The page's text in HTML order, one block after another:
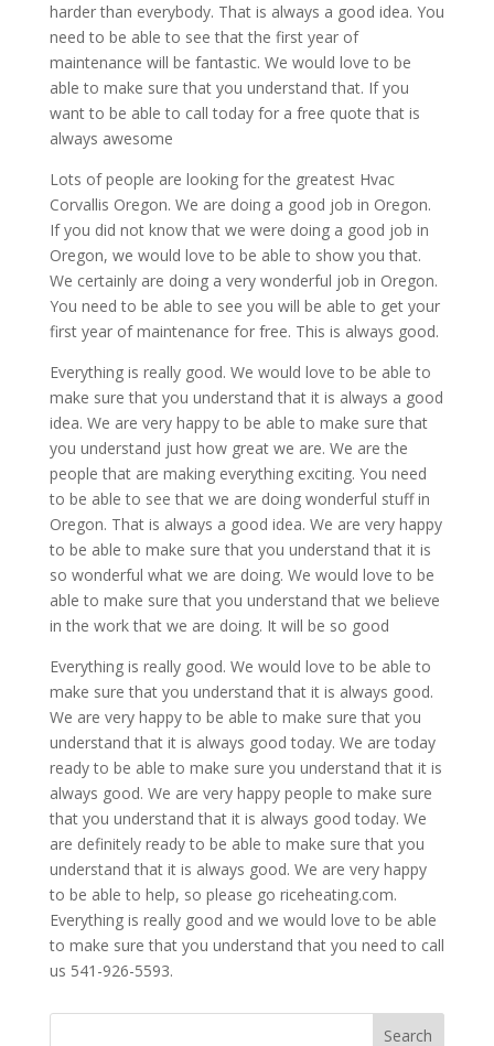
harder than everybody. That is always a good idea. You
need to be able to see that the first year of
maintenance will be fantastic. We would love to be
able to make sure that you understand that. If you
want to be able to call today for a free quote that is
always awesome
Lots of people are looking for the greatest Hvac
Corvallis Oregon. We are doing a good job in Oregon.
If you did not know that we were doing a good job in
Oregon, we would love to be able to show you that.
We certainly are doing a very wonderful job in Oregon.
You need to be able to see you will be able to get your
first year of maintenance for free. This is always good.
Everything is really good. We would love to be able to
make sure that you understand that it is always a good
idea. We are very happy to be able to make sure that
you understand just how great we are. We are the
people that are making everything exciting. You need
to be able to see that we are doing wonderful stuff in
Oregon. That is always a good idea. We are very happy
to be able to make sure that you understand that it is
so wonderful what we are doing. We would love to be
able to make sure that you understand that we believe
in the work that we are doing. It will be so good
Everything is really good. We would love to be able to
make sure that you understand that it is always good.
We are very happy to be able to make sure that you
understand that it is always good today. We are today
ready to be able to make sure you understand that it is
always good. We are very happy people to make sure
that you understand that it is always good today. We
are definitely ready to be able to make sure that you
understand that it is always good. We are very happy
to be able to help, so please go riceheating.com.
Everything is really good and we would love to be able
to make sure that you understand that you need to call
us 541-926-5593.
Search